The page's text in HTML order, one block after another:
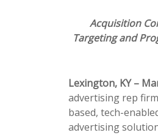
Acquisition
Targeting andPr
Lexington, KY –
advertising rep
based, tech-
advertising